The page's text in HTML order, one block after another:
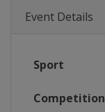
Event Details
Sport
Competition